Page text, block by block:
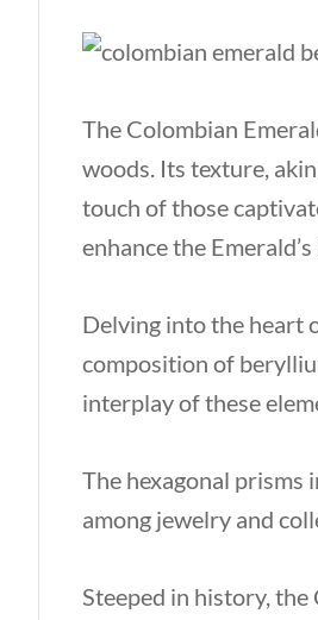
The Colombian
woods. Its texture,
touch of those
enhance the
Delving into the heart
composition of
interplay of these
The hexagonal prisms
among jewelry and
Steeped in history,